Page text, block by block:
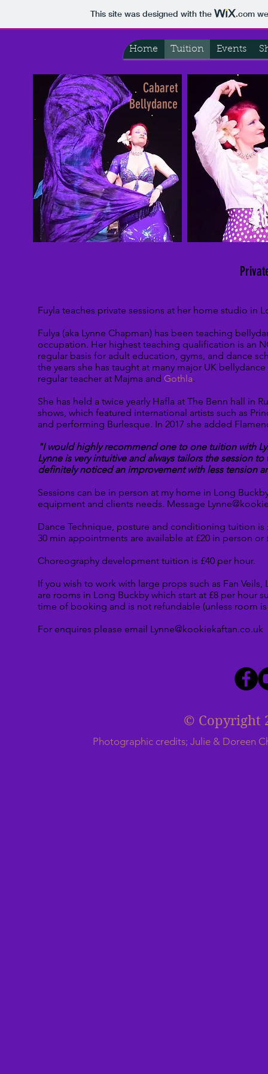
This site was designed with the .com
Home Tuition Events
Cabaret
Bellydance
Fuyla teaches private sessions at her home studio in
Fulya (aka Lynne Chapman) has been teaching
occupation. Her highest teaching qualification is an
regular basis for adult education, gyms, and dance
the years she has taught at many major UK
regular teacher at Majma and Gothla.
She has held a twice yearly Hafla at The Benn hall in
shows, which featured international artists such as
and performing Burlesque. In 2017 she added
"I would highly recommend one to one tuition with
Lynne is very intuitive and always tailors the session
definitelynoticed an improvement with less tension
Sessions can be in person at my home in Long
equipment and clients needs. Message
Dance Technique, posture and conditioning tuition
30 min appointments are available at £20 in person
Choreography development tuition is £40 per hour.
If you wish to work with large props such as Fan
are rooms in Long Buckby which start at £8 per hour
time of booking and is not refundable (unless room
For enquires please email Lynne@kookiekaftan.co.uk
© Copyright
Photographic credits; Julie & Doreen